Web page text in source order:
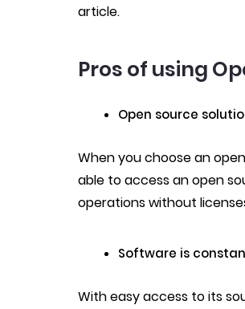
article.
Pros of using
Open source
When you choose an
able to access an open
operations without
Software is
With easy access to its